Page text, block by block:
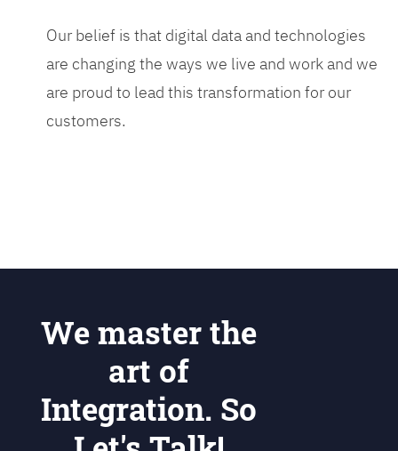
Our belief is that digital data and technologies
are changing the ways we live and work and we
are proud to lead this transformation for our
customers.
We master the
art of
Integration. So